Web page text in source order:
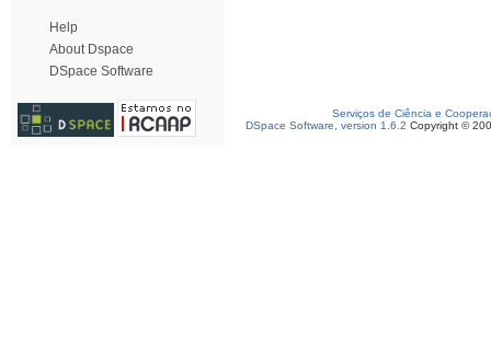
Help
About Dspace
DSpace Software
Serviços de Ciência e
DSpace Software, version 1.6.2 Copyright ©